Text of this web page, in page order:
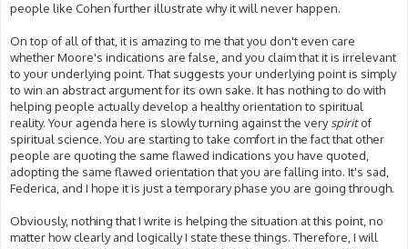
people like Cohen further illustrate why it will never happen.
On top of all of that, it is amazing to me that you don't even care
whether Moore's indications are false, and you claim that it is irrelevant
to your underlying point. That suggests your underlying point is simply
to win an abstract argument for its own sake. It has nothing to do with
helping people actually develop a healthy orientation to spiritual
reality. Your agenda here is slowly turning against the veryspiritof
spiritual science. You are starting to take comfort in the fact that other
people are quoting the same flawed indications you have quoted,
adopting the same flawed orientation that you are falling into. It's sad,
Federica, and I hope it is just a temporary phase you are going through.
Obviously, nothing that I write is helping the situation at this point, no
matter how clearly and logically I state these things. Therefore, I will